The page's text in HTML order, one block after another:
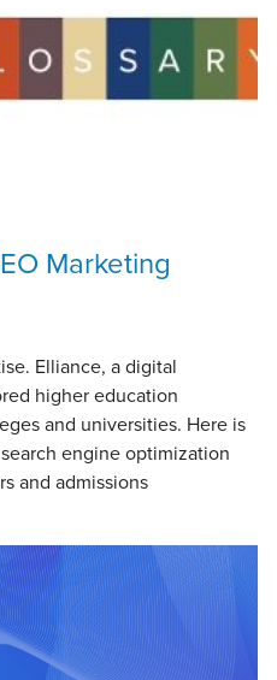
Marketing
Elliance, a digital
higher education
and universities. Here is
engine optimization
and admissions